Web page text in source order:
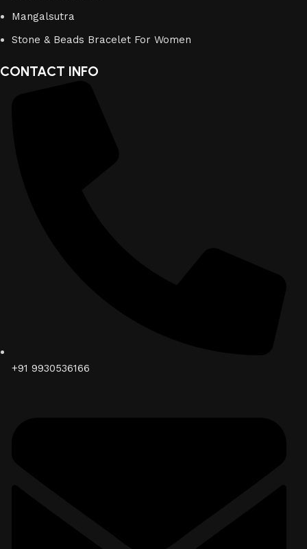
Mangalsutra
Stone & Beads Bracelet For Women
CONTACT INFO
+91 9930536166‬